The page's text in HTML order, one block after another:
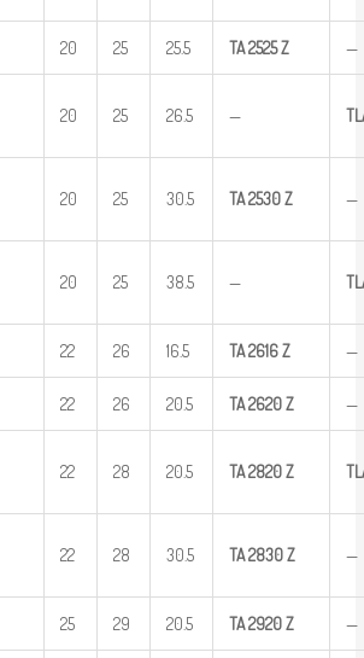
20 25 25.5 TA2525Z —
20 25 26.5 —
20 25 30.5 TA2530 Z —
20 25 38.5 —
22 26 16.5 TA2616 Z —
22 26 20.5 TA2620 Z —
22 28 20.5 TA2820 Z
22 28 30.5 TA2830 Z —
25 29 20.5 TA2920 Z —